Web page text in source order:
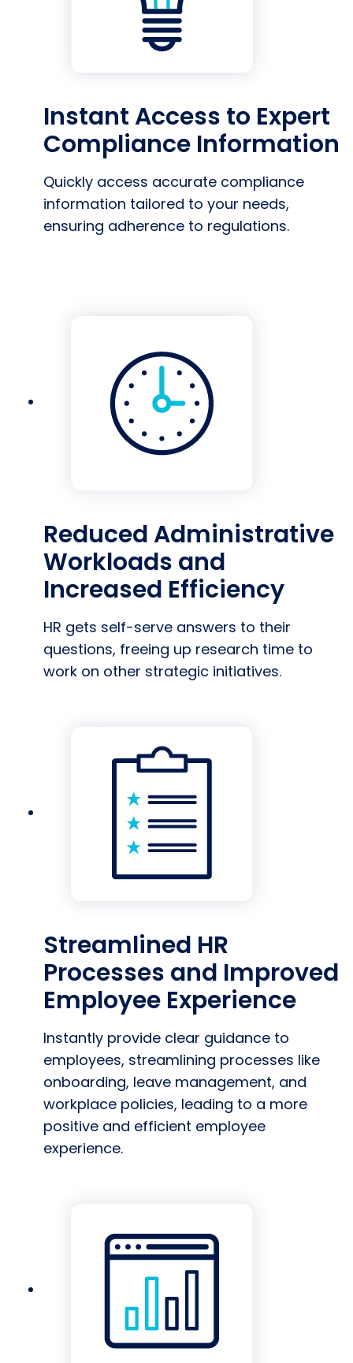
Instant Access to Expert
Compliance Information
Quickly access accurate compliance
information tailored to your needs,
ensuring adherence to regulations.
Reduced Administrative
Workloads and
Increased Efficiency
HR gets self-serve answers to their
questions, freeing up research time to
work on other strategic initiatives.
Streamlined HR
Processes and Improved
Employee Experience
Instantly provide clear guidance to
employees, streamlining processes like
onboarding, leave management, and
workplace policies, leading to a more
positive and efficient employee
experience.